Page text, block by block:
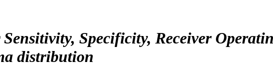
Sensitivity, Specificity, Receiver
distribution